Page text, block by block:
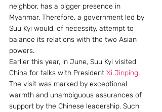
neighbor, has a bigger presence in
Myanmar. Therefore, a government led by
Suu Kyi would, of necessity, attempt to
balance its relations with the two Asian
powers.
Earlier this year, in June, Suu Kyi visited
China for talks with President Xi Jinping.
The visit was marked by exceptional
warmth and unambiguous assurances of
support by the Chinese leadership. Such